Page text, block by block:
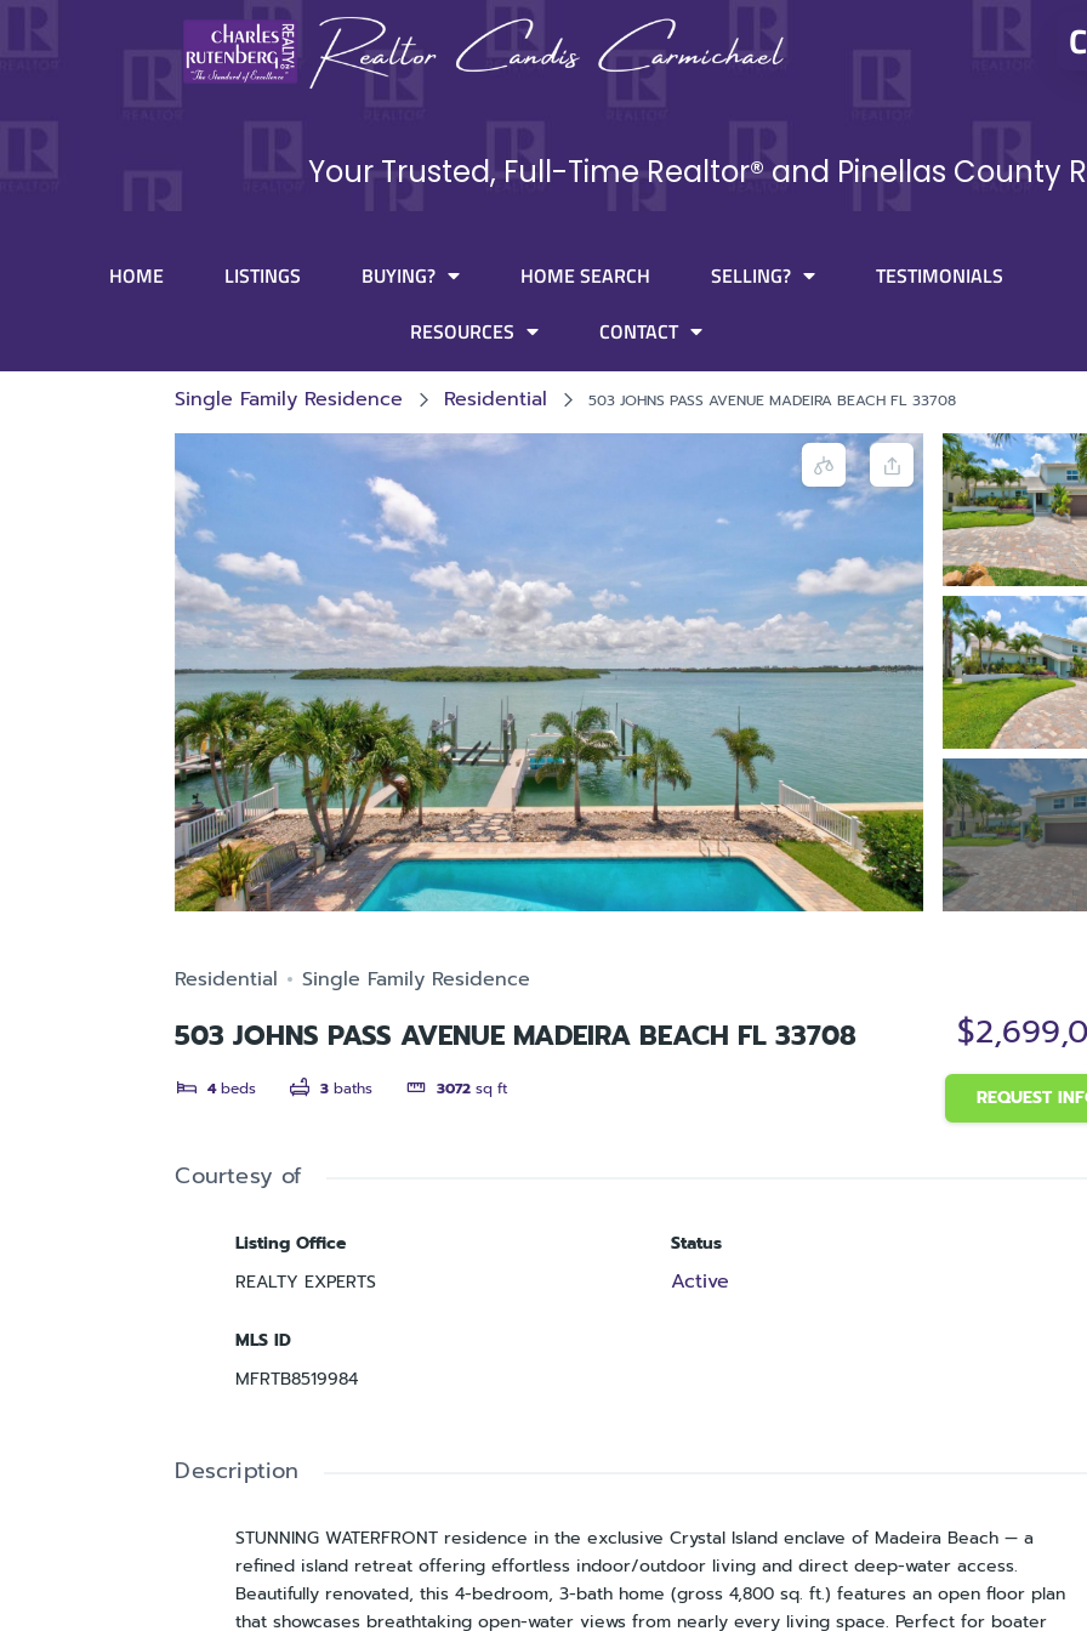
Your Trusted, Full-Time Realtor® and Pinellas County
HOME LISTINGS BUYING? HOME SEARCH SELLING?
TESTIMONIALS
RESOURCES
CONTACT
Single Family Residence Residential 503 JOHNS PASS AVENUE MADEIRA BEACH FL 33708
Residential Single Family Residence
503 JOHNS PASS AVENUE MADEIRA BEACH FL 33708
4 beds 3 baths 3072 sq ft REQUEST
Courtesy of
Listing Office
REALTY EXPERTS
Status
Active
MLS ID
MFRTB8519984
Description
STUNNING WATERFRONT residence in the exclusive Crystal Island enclave of Madeira Beach — a
refined island retreat offering effortless indoor/outdoor living and direct deep-water access.
Beautifully renovated, this 4-bedroom, 3-bath home (gross 4,800 sq. ft.) features an open floor plan
that showcases breathtaking open-water views from nearly every living space. Perfect for boater